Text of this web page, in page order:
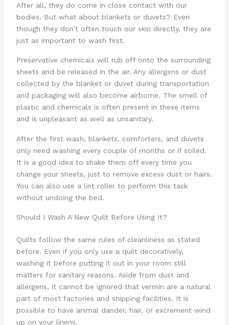
After all, they do come in close contact with our
bodies. But what about blankets or duvets? Even
though they don’t often touch our skin directly, they are
just as important to wash first.
Preservative chemicals will rub off onto the surrounding
sheets and be released in the air. Any allergens or dust
collected by the blanket or duvet during transportation
and packaging will also become airborne. The smell of
plastic and chemicals is often present in these items
and is unpleasant as well as unsanitary.
After the first wash, blankets, comforters, and duvets
only need washing every couple of months or if soiled.
It is a good idea to shake them off every time you
change your sheets, just to remove excess dust or hairs.
You can also use a lint roller to perform this task
without undoing the bed.
Should I Wash A New Quilt Before Using It?
Quilts follow the same rules of cleanliness as stated
before. Even if you only use a quilt decoratively,
washing it before putting it out in your room still
matters for sanitary reasons. Aside from dust and
allergens, it cannot be ignored that vermin are a natural
part of most factories and shipping facilities. It is
possible to have animal dander, hair, or excrement wind
up on your linens.